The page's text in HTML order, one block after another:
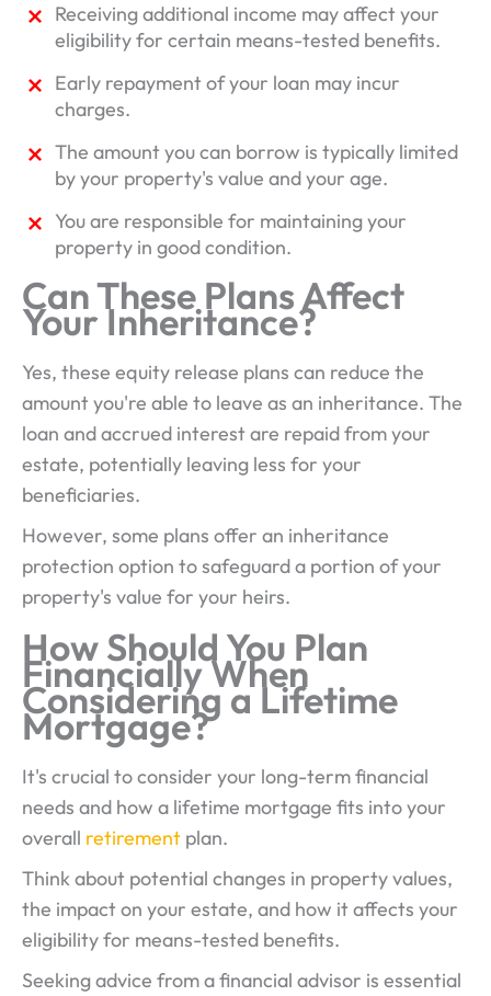
Receiving additional income may affect your
eligibility for certain means-tested benefits.
Early repayment of your loan may incur
charges.
The amount you can borrow is typically limited
by your property's value and your age.
You are responsible for maintaining your
property in good condition.
Can These Plans Affect
Your Inheritance?
Yes, these equity release plans can reduce the
amount you're able to leave as an inheritance. The
loan and accrued interest are repaid from your
estate, potentially leaving less for your
beneficiaries.
However, some plans offer an inheritance
protection option to safeguard a portion of your
property's value for your heirs.
How Should You Plan
Financially When
Considering a Lifetime
Mortgage?
It's crucial to consider your long-term financial
needs and how a lifetime mortgage fits into your
overall retirement plan.
Think about potential changes in property values,
the impact on your estate, and how it affects your
eligibility for means-tested benefits.
Seeking advice from a financial advisor is essential